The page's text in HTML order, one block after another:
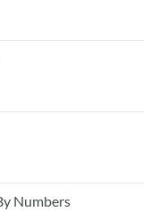
Numbers